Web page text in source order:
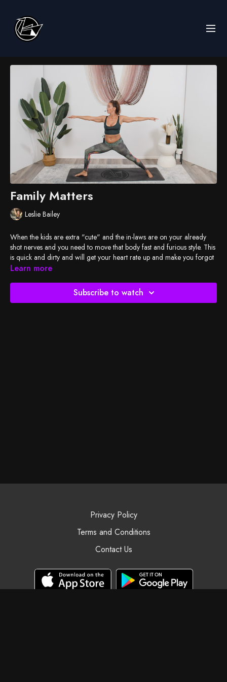
Family Matters
Leslie Bailey
When the kids are extra "cute" and the in-laws are on your already
shot nerves and you need to move that body fast and furious style. This
is quick and dirty and will get your heart rate up and make you forgot
what had your jaw clenched.
Check out my Family Maters
playlist , and let's do the work!
Learn more
Subscribe to watch
Privacy Policy
Terms and Conditions
Contact Us